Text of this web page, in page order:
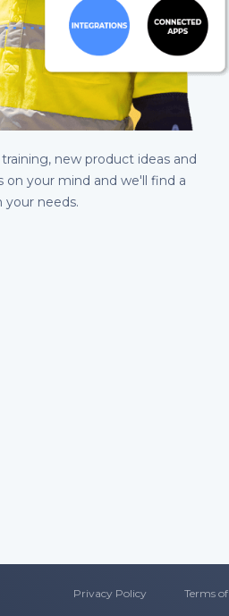
new product ideas and
on your mind and we'll find a
your needs.
Terms
Privacy Policy